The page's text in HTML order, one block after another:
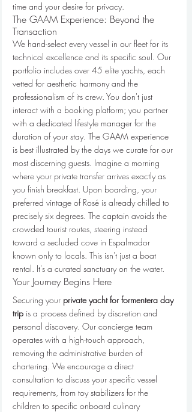
time and your desire for privacy.
The GAAM Experience: Beyond the
Transaction
We hand-select every vessel in our fleet for its
technical excellence and its specific soul. Our
portfolio includes over 45 elite yachts, each
vetted for aesthetic harmony and the
professionalism of its crew. You don't just
interact with a booking platform; you partner
with a dedicated lifestyle manager for the
duration of your stay. The GAAM experience
is best illustrated by the days we curate for our
most discerning guests. Imagine a morning
where your private transfer arrives exactly as
you finish breakfast. Upon boarding, your
preferred vintage of Rosé is already chilled to
precisely six degrees. The captain avoids the
crowded tourist routes, steering instead
toward a secluded cove in Espalmador
known only to locals. This isn't just a boat
rental. It's a curated sanctuary on the water.
Your Journey Begins Here
Securing your private yacht for formentera day
trip is a process defined by discretion and
personal discovery. Our concierge team
operates with a high-touch approach,
removing the administrative burden of
chartering. We encourage a direct
consultation to discuss your specific vessel
requirements, from toy stabilizers for the
children to specific onboard culinary